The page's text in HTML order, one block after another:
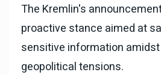
The Kremlin's
proactive stance aimed at
sensitive information
geopolitical tensions.